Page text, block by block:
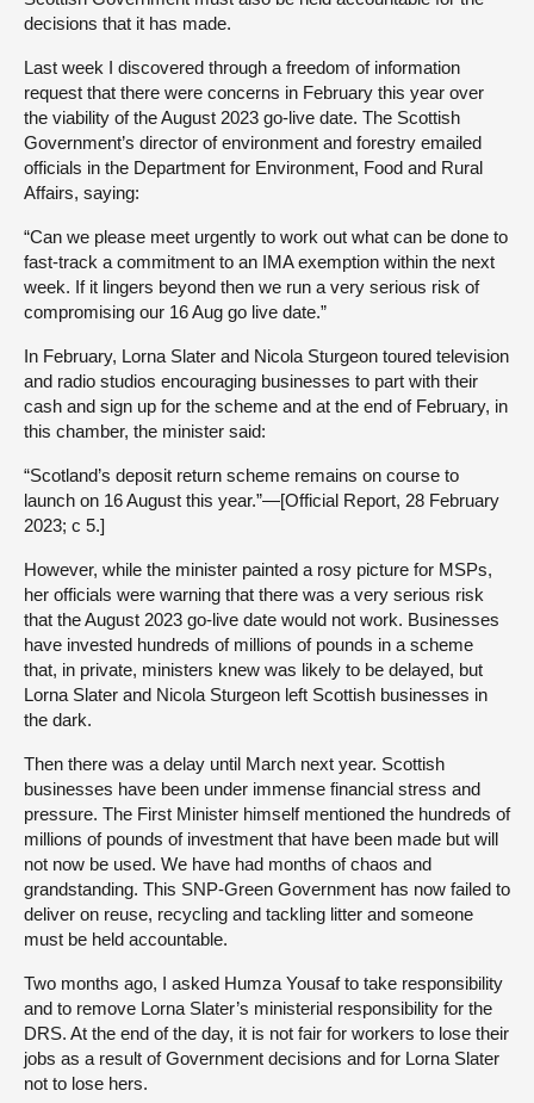
decisions that it has made.
Last week I discovered through a freedom of information
request that there were concerns in February this year over
the viability of the August 2023 go-live date. The Scottish
Government’s director of environment and forestry emailed
officials in the Department for Environment, Food and Rural
Affairs, saying:
“Can we please meet urgently to work out what can be done to
fast-track a commitment to an IMA exemption within the next
week. If it lingers beyond then we run a very serious risk of
compromising our 16 Aug go live date.”
In February, Lorna Slater and Nicola Sturgeon toured television
and radio studios encouraging businesses to part with their
cash and sign up for the scheme and at the end of February, in
this chamber, the minister said:
“Scotland’s deposit return scheme remains on course to
launch on 16 August this year.”—[Official Report, 28 February
2023; c 5.]
However, while the minister painted a rosy picture for MSPs,
her officials were warning that there was a very serious risk
that the August 2023 go-live date would not work. Businesses
have invested hundreds of millions of pounds in a scheme
that, in private, ministers knew was likely to be delayed, but
Lorna Slater and Nicola Sturgeon left Scottish businesses in
the dark.
Then there was a delay until March next year. Scottish
businesses have been under immense financial stress and
pressure. The First Minister himself mentioned the hundreds of
millions of pounds of investment that have been made but will
not now be used. We have had months of chaos and
grandstanding. This SNP-Green Government has now failed to
deliver on reuse, recycling and tackling litter and someone
must be held accountable.
Two months ago, I asked Humza Yousaf to take responsibility
and to remove Lorna Slater’s ministerial responsibility for the
DRS. At the end of the day, it is not fair for workers to lose their
jobs as a result of Government decisions and for Lorna Slater
not to lose hers.